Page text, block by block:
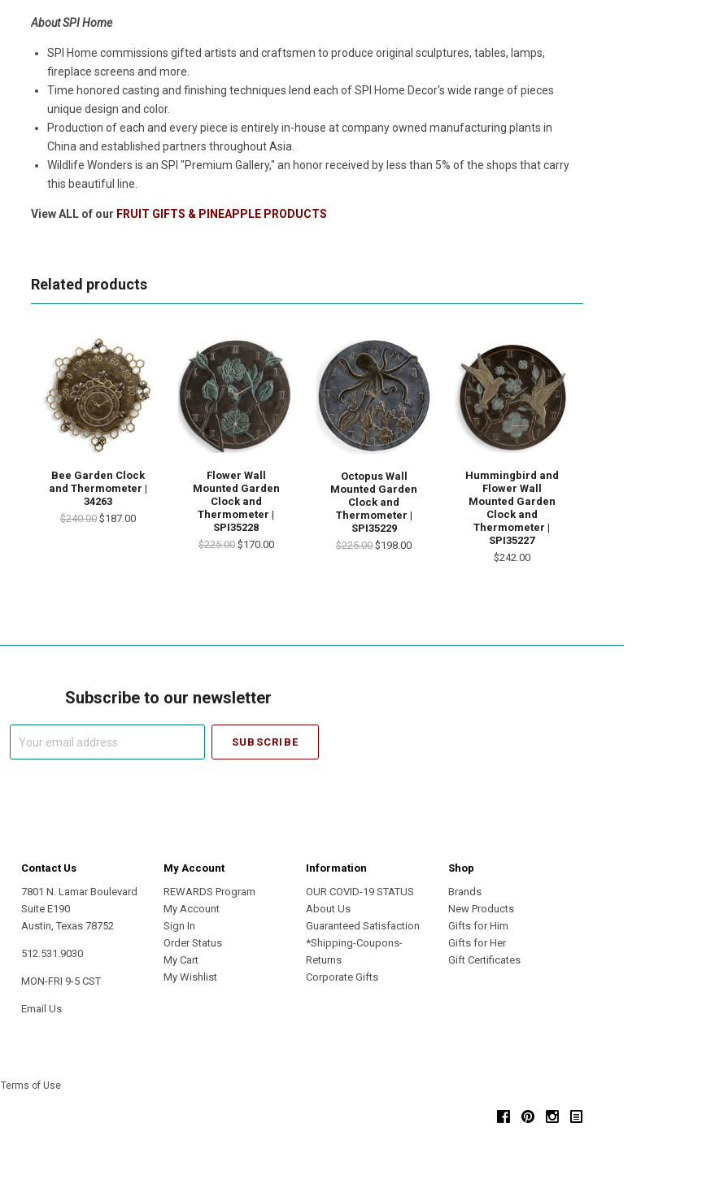
About SPI Home
SPI Home commissions gifted artists and craftsmen to produce original sculptures, tables, lamps,
fireplace screens and more.
Time honored casting and finishing techniques lend each of SPI Home Decor's wide range of pieces
unique design and color.
Production of each and every piece is entirely in-house at company owned manufacturing plants in
China and established partners throughout Asia.
Wildlife Wonders is an SPI "Premium Gallery," an honor received by less than 5% of the shops that carry
this beautiful line.
View ALL of our FRUIT GIFTS & PINEAPPLE PRODUCTS
Related products
Bee Garden Clock
and Thermometer |
34263
$240.00 $187.00
Flower Wall
Mounted Garden
Clock and
Thermometer |
SPI35228
$225.00 $170.00
Octopus Wall
Mounted Garden
Clock and
Thermometer |
SPI35229
$225.00 $198.00
Hummingbird and
Flower Wall
Mounted Garden
Clock and
Thermometer |
SPI35227
$242.00
Subscribe to our newsletter
Contact Us
7801 N. Lamar Boulevard
Suite E190
Austin, Texas 78752
512.531.9030
MON-FRI 9-5 CST
Email Us
My Account
REWARDS Program
My Account
Sign In
Order Status
My Cart
My Wishlist
Information
OUR COVID-19 STATUS
About Us
Guaranteed Satisfaction
*Shipping-Coupons-
Returns
Corporate Gifts
Shop
Brands
New Products
Gifts for Him
Gifts for Her
Gift Certificates
FacebookPinterestInstagram
Terms of Use